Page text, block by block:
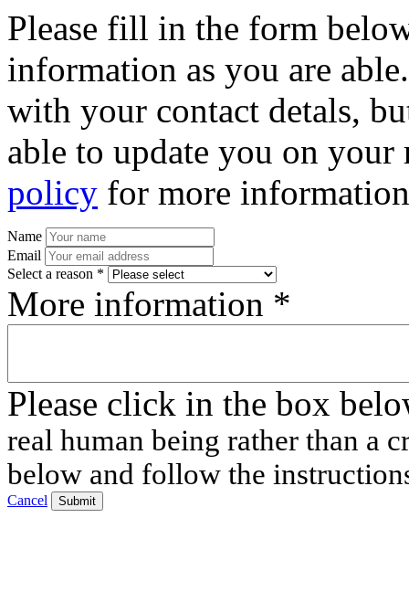
Please fill in the form
information as you are
with your contact detals,
able to update you on
policy for more
Name
Email
Select a reason *
More information *
Please click in the box
real human being rather than a
below and follow the
Cancel